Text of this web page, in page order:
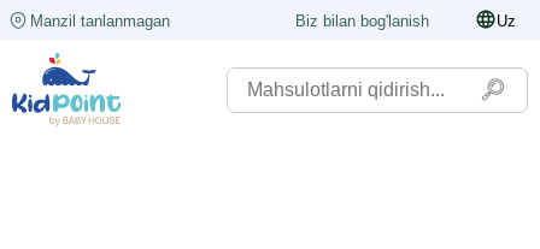
Manzil tanlanmagan Biz bilan bog'lanish Uz